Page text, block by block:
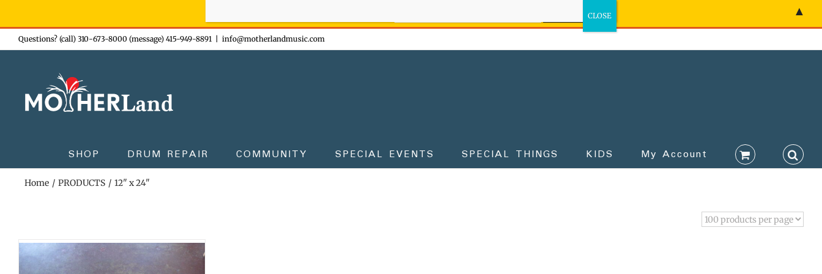
Skip
to
Questions? (call) 310-673-8000 (message) 415-949-8891 info@motherlandmusic.com
SHOP DRUM REPAIR COMMUNITY SPECIAL EVENTS SPECIAL THINGS KIDS My Account
Home PRODUCTS 12" x 24"
▲